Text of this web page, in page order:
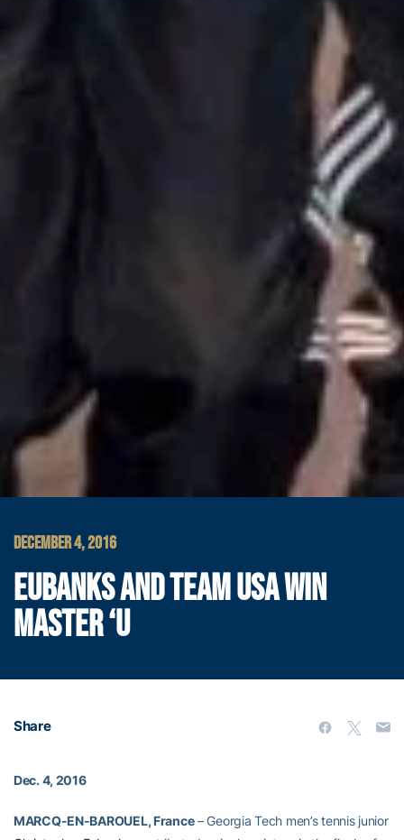
DECEMBER 4, 2016
EUBANKS AND TEAM USA WIN
MASTER ‘U
Share
Dec. 4, 2016
MARCQ-EN-BAROUEL, France– Georgia Tech men’s tennis junior